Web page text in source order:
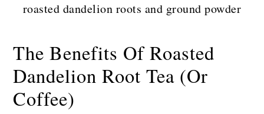
roasted dandelion roots and ground powder
The Benefits Of Roasted
Dandelion Root Tea (Or
Coffee)